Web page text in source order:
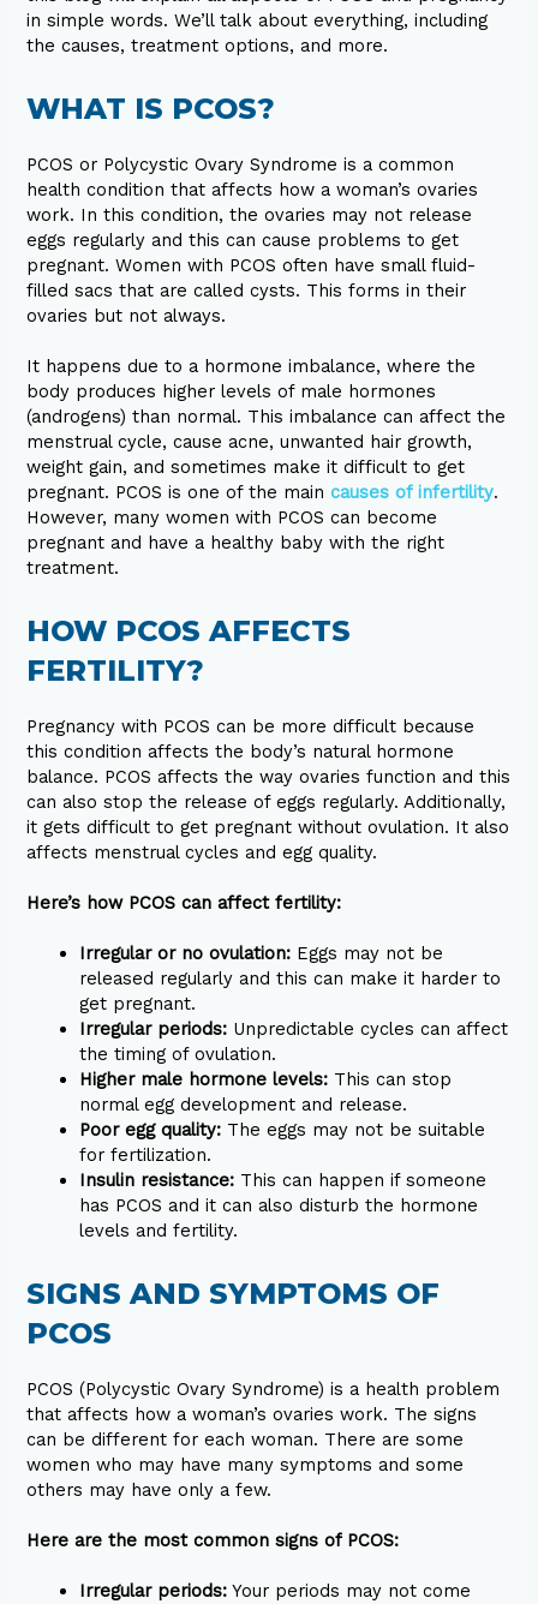
in simple words. We’ll talk about everything, including
the causes, treatment options, and more.
WHAT IS PCOS?
PCOS or Polycystic Ovary Syndrome is a common
health condition that affects how a woman’s ovaries
work. In this condition, the ovaries may not release
eggs regularly and this can cause problems to get
pregnant. Women with PCOS often have small fluid-
filled sacs that are called cysts. This forms in their
ovaries but not always.
It happens due to a hormone imbalance, where the
body produces higher levels of male hormones
(androgens) than normal. This imbalance can affect the
menstrual cycle, cause acne, unwanted hair growth,
weight gain, and sometimes make it difficult to get
pregnant. PCOS is one of the maincauses of infertility.
However, many women with PCOS can become
pregnant and have a healthy baby with the right
treatment.
HOW PCOS AFFECTS
FERTILITY?
Pregnancy with PCOS can be more difficult because
this condition affects the body’s natural hormone
balance. PCOS affects the way ovaries function and this
can also stop the release of eggs regularly. Additionally,
it gets difficult to get pregnant without ovulation. It also
affects menstrual cycles and egg quality.
Here’s how PCOS can affect fertility:
Irregular or no ovulation: Eggs may not be
released regularly and this can make it harder to
get pregnant.
Irregular periods: Unpredictable cycles can affect
the timing of ovulation.
Higher male hormone levels: This can stop
normal egg development and release.
Poor egg quality: The eggs may not be suitable
for fertilization.
Insulin resistance: This can happen if someone
has PCOS and it can also disturb the hormone
levels and fertility.
SIGNS AND SYMPTOMS OF
PCOS
PCOS (Polycystic Ovary Syndrome) is a health problem
that affects how a woman’s ovaries work. The signs
can be different for each woman. There are some
women who may have many symptoms and some
others may have only a few.
Here are the most common signs of PCOS:
Irregular periods: Your periods may not come